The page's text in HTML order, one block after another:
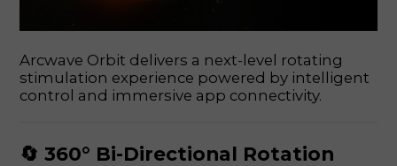
Arcwave Orbit delivers a next-level rotating
stimulation experience powered by intelligent
control and immersive app connectivity.
🔄 360° Bi-Directional Rotation